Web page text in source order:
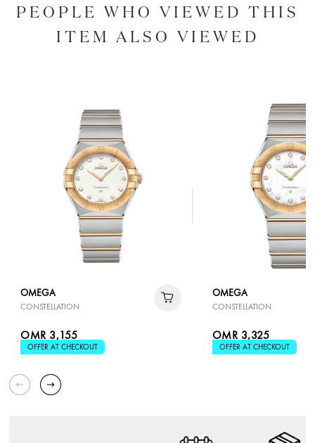
PEOPLE WHO VIEWED THIS
ITEM ALSO VIEWED
OMEGA
CONSTELLATION
OMR 3,155
OFFER AT CHECKOUT
OMEGA
CONSTELLATION
OMR 3,325
OFFER AT CHECKOUT